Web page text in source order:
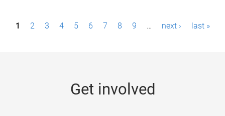
1 2 3 4 5 6 7 8 9 … next › last »
Get involved